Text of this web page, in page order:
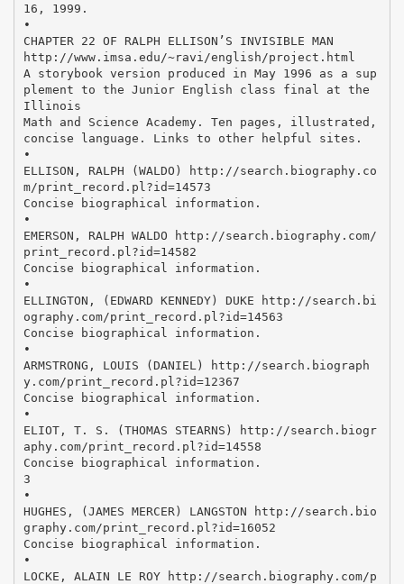
16, 1999.
•
CHAPTER 22 OF RALPH ELLISON’S INVISIBLE MAN
http://www.imsa.edu/~ravi/english/project.html
A storybook version produced in May 1996 as a sup
plement to the Junior English class final at the
Illinois
Math and Science Academy. Ten pages, illustrated,
concise language. Links to other helpful sites.
•
ELLISON, RALPH (WALDO) http://search.biography.co
m/print_record.pl?id=14573
Concise biographical information.
•
EMERSON, RALPH WALDO http://search.biography.com/
print_record.pl?id=14582
Concise biographical information.
•
ELLINGTON, (EDWARD KENNEDY) DUKE http://search.bi
ography.com/print_record.pl?id=14563
Concise biographical information.
•
ARMSTRONG, LOUIS (DANIEL) http://search.biograph
y.com/print_record.pl?id=12367
Concise biographical information.
•
ELIOT, T. S. (THOMAS STEARNS) http://search.biogr
aphy.com/print_record.pl?id=14558
Concise biographical information.
3
•
HUGHES, (JAMES MERCER) LANGSTON http://search.bio
graphy.com/print_record.pl?id=16052
Concise biographical information.
•
LOCKE, ALAIN LE ROY http://search.biography.com/p